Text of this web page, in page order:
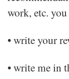
work, etc. you
• write your
• write me in